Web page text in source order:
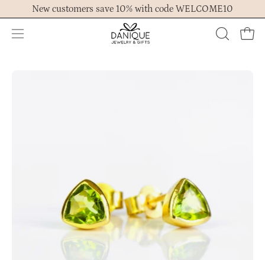
to
content
New customers save 10% with code WELCOME10
Open
OPEN